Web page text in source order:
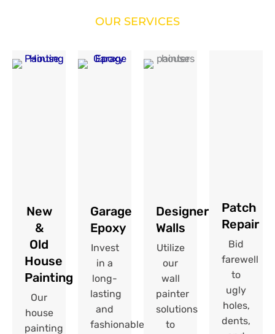
OUR SERVICES
New
&
Old
House
Painting
Our
house
painting
Garage
Epoxy
Invest
in a
long-
lasting
and
fashionable
Designer
Walls
Utilize
our
wall
painter
solutions
to
Patch
Repair​
Bid
farewell
to
ugly
holes,
dents,